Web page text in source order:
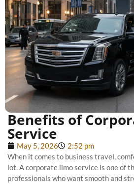
Benefits of
Service
May 5, 2026
2:52 pm
When it comes to business travel,
lot. A corporate limo service is one of
professionals who want smooth and